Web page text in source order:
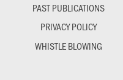
PAST PUBLICATIONS
PRIVACY POLICY
WHISTLE BLOWING